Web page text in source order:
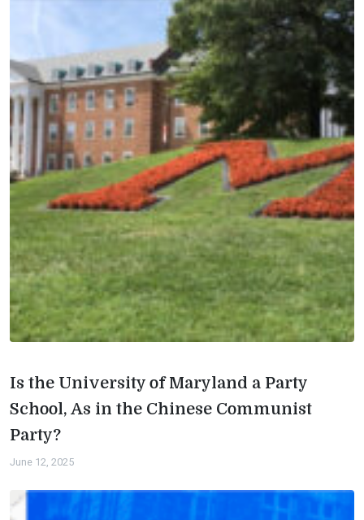
Is the University of Maryland a Party
School, As in the Chinese Communist
Party?
June 12, 2025